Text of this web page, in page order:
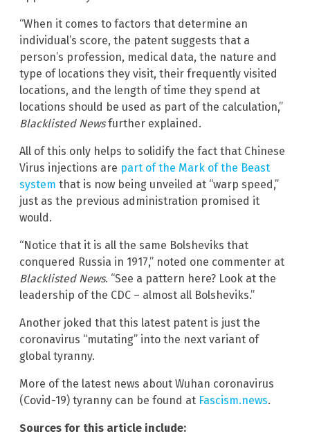
“When it comes to factors that determine an
individual’s score, the patent suggests that a
person’s profession, medical data, the nature and
type of locations they visit, their frequently visited
locations, and the length of time they spend at
locations should be used as part of the calculation,”
Blacklisted Newsfurther explained.
All of this only helps to solidify the fact that Chinese
Virus injections are part of the Mark of the Beast
system that is now being unveiled at “warp speed,”
just as the previous administration promised it
would.
“Notice that it is all the same Bolsheviks that
conquered Russia in 1917,” noted one commenter at
Blacklisted News. “See a pattern here? Look at the
leadership of the CDC – almost all Bolsheviks.”
Another joked that this latest patent is just the
coronavirus “mutating” into the next variant of
global tyranny.
More of the latest news about Wuhan coronavirus
(Covid-19) tyranny can be found at Fascism.news.
Sources for this article include: